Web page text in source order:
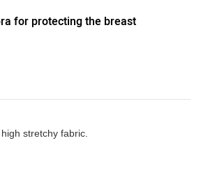
for protecting the breast
stretchy fabric.